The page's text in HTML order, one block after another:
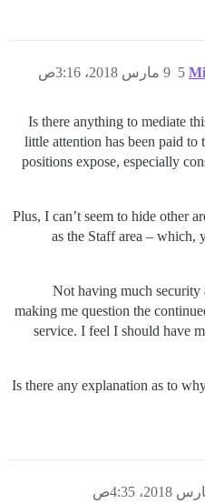
9 مارس 2018، 3:16ص 5
Is there anything to mediate
little attention has been paid to
positions expose, especially
Plus, I can’t seem to hide other
as the Staff area –
Not having much security
making me question the
service. I feel I should have
Is there any explanation as to